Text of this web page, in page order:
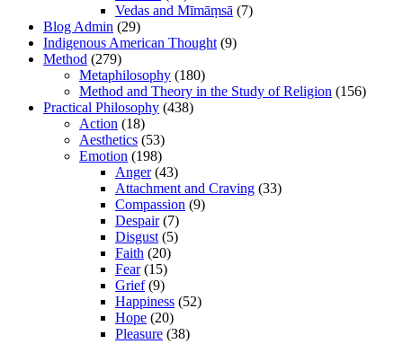
Vedas and Mīmāṃsā (7)
Blog Admin (29)
Indigenous American Thought (9)
Method (279)
Metaphilosophy (180)
Method and Theory in the Study of Religion (156)
Practical Philosophy (438)
Action (18)
Aesthetics (53)
Emotion (198)
Anger(43)
Attachment and Craving (33)
Compassion (9)
Despair(7)
Disgust (5)
Faith (20)
Fear(15)
Grief(9)
Happiness (52)
Hope (20)
Pleasure (38)